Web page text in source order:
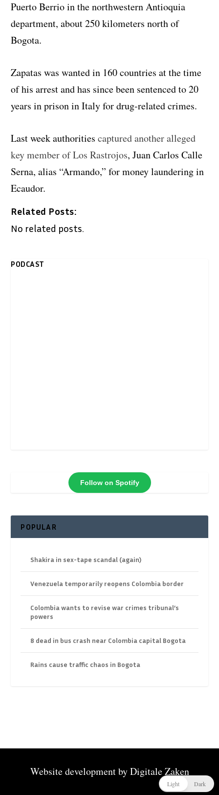
Puerto Berrio in the northwestern Antioquia
department, about 250 kilometers north of
Bogota.
Zapatas was wanted in 160 countries at the time
of his arrest and has since been sentenced to 20
years in prison in Italy for drug-related crimes.
Last week authorities captured another alleged
key member of Los Rastrojos, Juan Carlos Calle
Serna, alias “Armando,” for money laundering in
Ecaudor.
Related Posts:
No related posts.
PODCAST
Follow on Spotify
POPULAR
Shakira in sex-tape scandal (again)
Venezuela temporarily reopens Colombia border
Colombia wants to revise war crimes tribunal’s
powers
8 dead in bus crash near Colombia capital Bogota
Rains cause traffic chaos in Bogota
Website development byDigitale Zaken
Light Dark